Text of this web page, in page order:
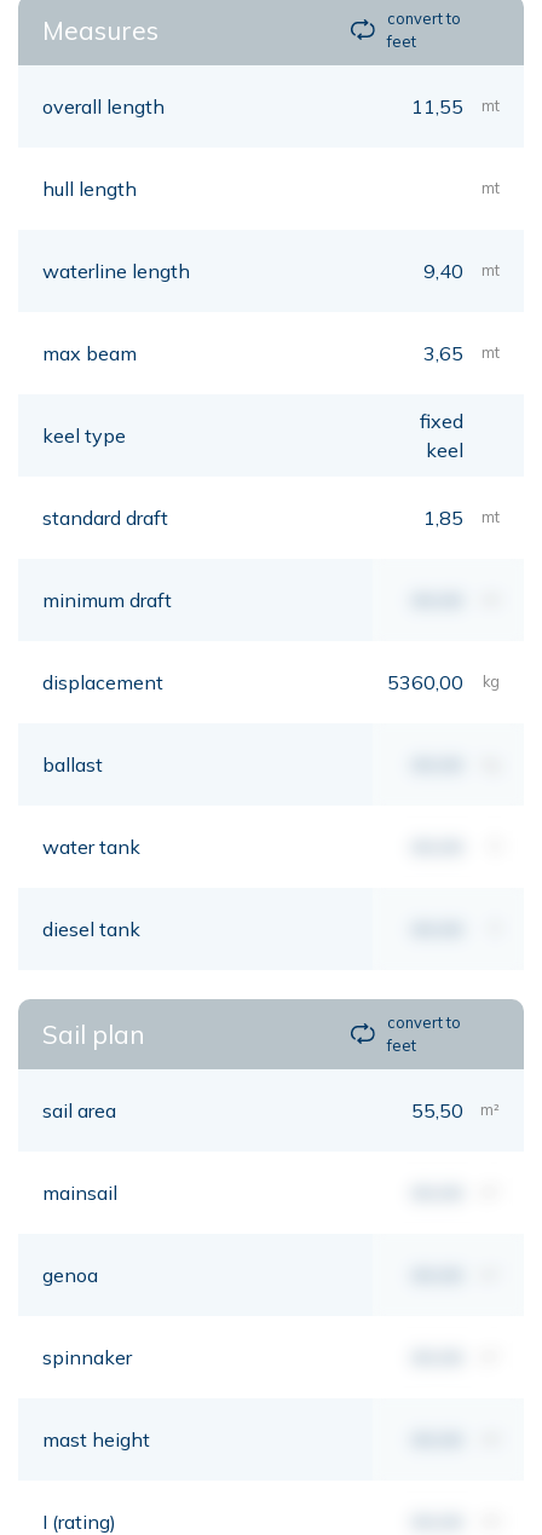
Measures
convert to
feet
overall length 11,55 mt
hull length mt
waterline length 9,40 mt
max beam 3,65 mt
keel type
fixed
keel
standard draft 1,85 mt
minimum draft
displacement 5360,00 kg
ballast
water tank
diesel tank
Sail plan
convert to
feet
sail area 55,50 m²
mainsail
genoa
spinnaker
mast height
I (rating)